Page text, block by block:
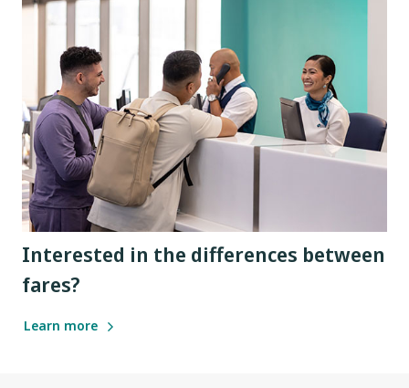
Interested in the differences between
fares?
Learn more